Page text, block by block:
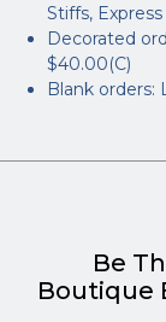
Stiffs,
Decorated
$40.00(C)
Blank orders:
Be
Boutique